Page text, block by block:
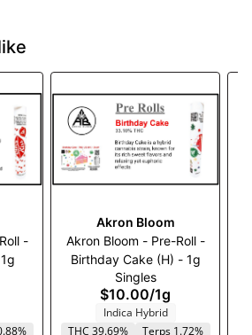
-
Akron Bloom
Akron Bloom - Pre-Roll -
Birthday Cake (H) - 1g
Singles
$10.00/1g
Indica Hybrid
THC 39.69%
Terps 1.72%